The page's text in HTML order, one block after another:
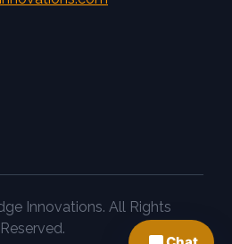
Innovations. All Rights
Reserved.